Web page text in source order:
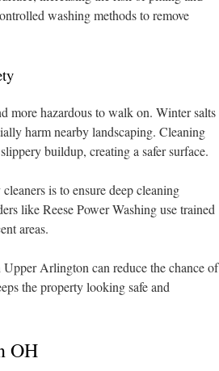
washing methods to remove
more hazardous to walk on. Winter salts
harm nearby landscaping. Cleaning
buildup, creating a safer surface.
is to ensure deep cleaning
like Reese Power Washing use trained
areas.
Arlington can reduce the chance of
the property looking safe and
OH